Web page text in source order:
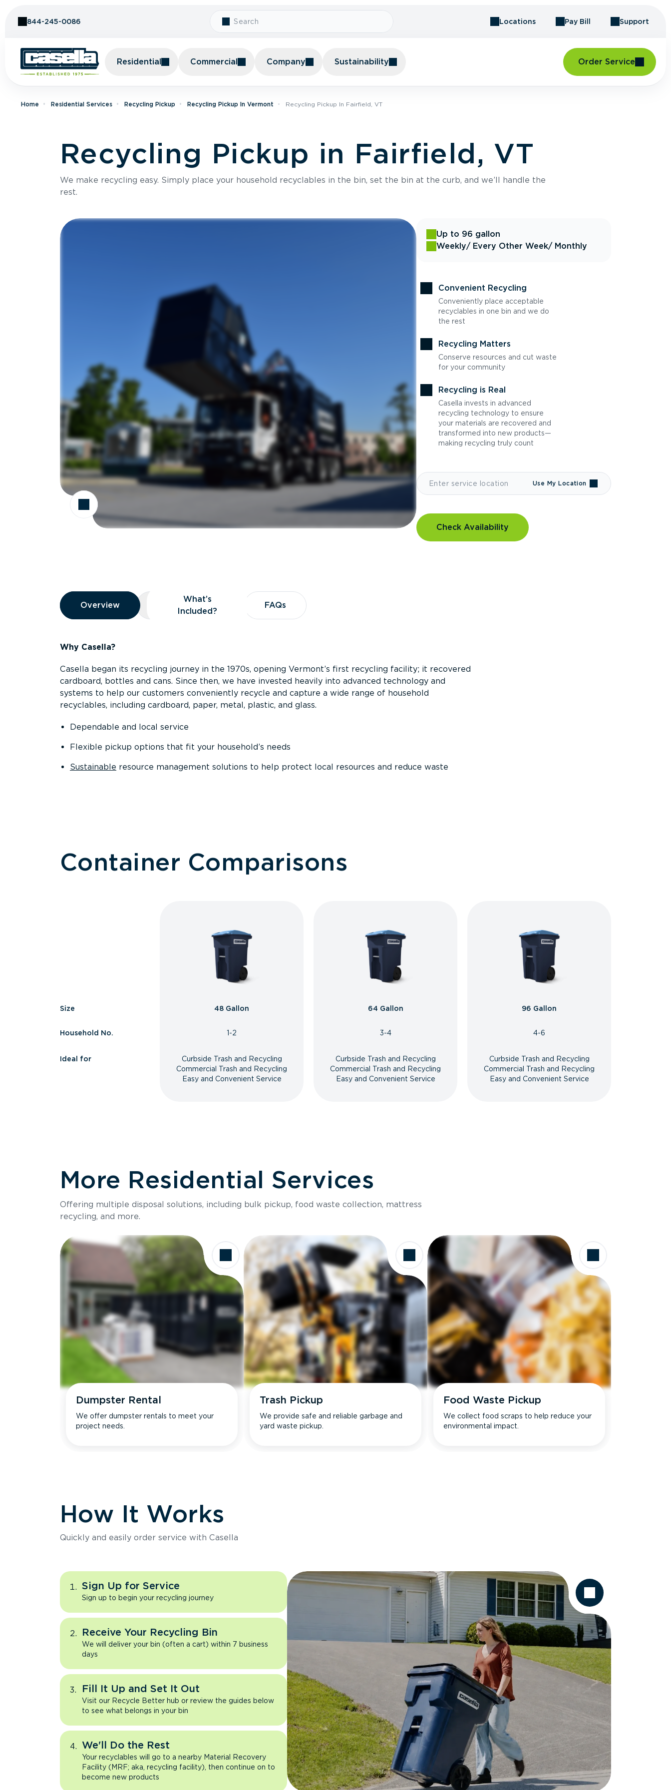
844-245-0086 Locations Pay Bill Support
Residential Commercial Company Sustainability Order Service
Home Residential Services Recycling Pickup Recycling Pickup In Vermont Recycling Pickup In Fairfield, VT
Recycling Pickup in Fairfield, VT
We make recycling easy. Simply place your household recyclables in the bin, set the bin at the curb, and we’ll handle the
rest.
Up to 96 gallon
Weekly/ Every Other Week/ Monthly
Convenient Recycling
Conveniently place acceptable
recyclables in one bin and we do
the rest
Recycling Matters
Conserve resources and cut waste
for your community
Recycling is Real
Casella invests in advanced
recycling technology to ensure
your materials are recovered and
transformed into new products—
making recycling truly count
Use My Location
Check Availability
Overview
Overview
Overview What’s Included?
What’s
Included?
FAQs
FAQs
Why Casella?
Casella began its recycling journey in the 1970s, opening Vermont’s first recycling facility; it recovered
cardboard, bottles and cans. Since then, we have invested heavily into advanced technology and
systems to help our customers conveniently recycle and capture a wide range of household
recyclables, including cardboard, paper, metal, plastic, and glass.
Dependable and local service
Flexible pickup options that fit your household’s needs
Sustainable resource management solutions to help protect local resources and reduce waste
Container Comparisons
Size
Household No.
Ideal for
48 Gallon
1-2
Curbside Trash and Recycling
Commercial Trash and Recycling
Easy and Convenient Service
64 Gallon
3-4
Curbside Trash and Recycling
Commercial Trash and Recycling
Easy and Convenient Service
96 Gallon
4-6
Curbside Trash and Recycling
Commercial Trash and Recycling
Easy and Convenient Service
More Residential Services
Offering multiple disposal solutions, including bulk pickup, food waste collection, mattress
recycling, and more.
Dumpster Rental
We offer dumpster rentals to meet your
project needs.
Trash Pickup
We provide safe and reliable garbage and
yard waste pickup.
Food Waste Pickup
We collect food scraps to help reduce your
environmental impact.
How It Works
Quickly and easily order service with Casella
Sign Up for Service
Sign up to begin your recycling journey
Receive Your Recycling Bin
We will deliver your bin (often a cart) within 7 business
days
Fill It Up and Set It Out
Visit our Recycle Better hub or review the guides below
to see what belongs in your bin
We'll Do the Rest
Your recyclables will go to a nearby Material Recovery
Facility (MRF; aka, recycling facility), then continue on to
become new products